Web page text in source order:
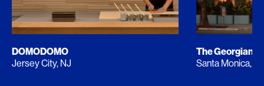
DOMODOMO
Jersey City, NJ
The Georgian
Santa Monica,